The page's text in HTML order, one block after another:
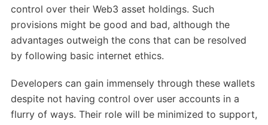
control over their Web3 asset holdings. Such
provisions might be good and bad, although the
advantages outweigh the cons that can be resolved
by following basic internet ethics.
Developers can gain immensely through these wallets
despite not having control over user accounts in a
flurry of ways. Their role will be minimized to support,